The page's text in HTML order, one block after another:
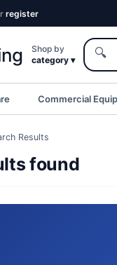
register
Shop by
category ▾
🔍
Commercial
Results
found